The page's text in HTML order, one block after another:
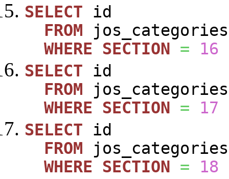
SELECT id
FROM jos_categories
WHERE
SECTION =
16
SELECT id
FROM jos_categories
WHERE
SECTION =
17
SELECT id
FROM jos_categories
WHERE
SECTION =
18